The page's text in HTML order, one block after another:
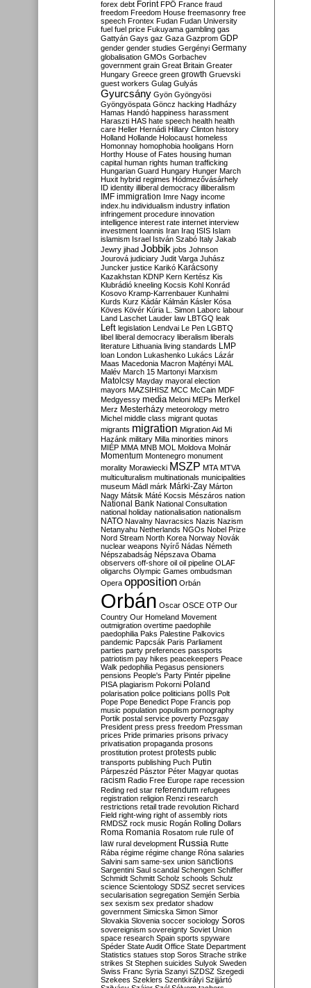
forex debt Forint FPÖ France fraud
freedom Freedom House freemasonry free
speech Frontex Fudan Fudan University
fuel fuel price Fukuyama gambling gas
Gattyán Gays gaz Gaza Gazprom GDP
gender gender studies Gergényi Germany
globalisation GMOs Gorbachev
government grain Great Britain Greater
Hungary Greece green growth Gruevski
guest workers Gulag Gulyás
Gyurcsány Gyön Gyöngyösi
Gyöngyöspata Göncz hacking Hadházy
Hamas Handó happiness harassment
Haraszti HAS hate speech health health
care Heller Hernádi Hillary Clinton history
Holland Hollande Holocaust homeless
Homonnay homophobia hooligans Horn
Horthy House of Fates housing human
capital human rights human trafficking
Hungarian Guard Hungary Hunger March
Huxit hybrid regimes Hódmezővásárhely
ID identity illiberal democracy illiberalism
IMF immigration Imre Nagy income
index.hu individualism industry inflation
infringement procedure innovation
intelligence interest rate internet interview
investment Ioannis Iran Iraq ISIS Islam
islamism Israel István Szabó Italy Jakab
Jewry jihad Jobbik jobs Johnson
Jourová judiciary Judit Varga Juhász
Juncker justice Karikó Karácsony
Kazakhstan KDNP Kern Kertész Kis
Klubrádió kneeling Kocsis Kohl Konrád
Kosovo Kramp-Karrenbauer Kunhalmi
Kurds Kurz Kádár Kálmán Kásler Kósa
Köves Kövér Kúria L. Simon Laborc labour
Land Laschet Lauder law LBTGQ leak
Left legislation Lendvai Le Pen LGBTQ
libel liberal democracy liberalism liberals
literature Lithuania living standards LMP
loan London Lukashenko Lukács Lázár
Maas Macedonia Macron Majtényi MAL
Malév March 15 Martonyi Marxism
Matolcsy Mayday mayoral election
mayors MAZSIHISZ MCC McCain MDF
Medgyessy media Meloni MEPs Merkel
Merz Mesterházy meteorology metro
Michel middle class migrant quotas
migrants migration Migration Aid Mi
Hazánk military Milla minorities minors
MIÉP MMA MNB MOL Moldova Molnár
Momentum Montenegro monument
morality Morawiecki MSZP MTA MTVA
multiculturalism multinationals municipalities
museum Mádl márk Márki-Zay Márton
Nagy Mátsik Máté Kocsis Mészáros nation
National Bank National Consultation
national holiday nationalisation nationalism
NATO Navalny Navracsics Nazis Nazism
Netanyahu Netherlands NGOs Nobel Prize
Nord Stream North Korea Norway Novák
nuclear weapons Nyírő Nádas Németh
Népszabadság Népszava Obama
observers off-shore oil oil pipeline OLAF
oligarchs Olympic Games ombudsman
Opera opposition Orbán
Orbán Oscar OSCE OTP Our
Country Our Homeland Movement
outmigration overtime paedophile
paedophilia Paks Palestine Palkovics
pandemic Papcsák Paris Parliament
parties party preferences passports
patriotism pay hikes peacekeepers Peace
Walk pedophilia Pegasus pensioners
pensions People's Party Pintér pipeline
PISA plagiarism Pokorni Poland
polarisation police politicians polls Polt
Pope Pope Benedict Pope Francis pop
music population populism pornography
Portik postal service poverty Pozsgay
President press press freedom Pressman
prices Pride primaries prisons privacy
privatisation propaganda prosons
prostitution protest protests public
transports publishing Puch Putin
Párpeszéd Pásztor Péter Magyar quotas
racism Radio Free Europe rape recession
Reding red star referendum refugees
registration religion Renzi research
restrictions retail trade revolution Richard
Field right-wing right of assembly riots
RMDSZ rock music Rogán Rolling Dollars
Roma Romania Rosatom rule rule of
law rural development Russia Rutte
Rába régime régime change Róna salaries
Salvini sam same-sex union sanctions
Sargentini Saul scandal Schengen Schiffer
Schmidt Schmitt Scholz schools Schulz
science Scientology SDSZ secret services
secularisation segregation Semjén Serbia
sex sexism sex predator shadow
government Simicska Simon Simor
Slovakia Slovenia soccer sociology Soros
sovereignism sovereignty Soviet Union
space research Spain sports spyware
Spéder State Audit Office State Department
Statistics statues stop Soros Strache strike
strikes St Stephen suicides Sulyok Sweden
Swiss Franc Syria Szanyi SZDSZ Szegedi
Szekees Szeklers Szentkirályi Szijjártó